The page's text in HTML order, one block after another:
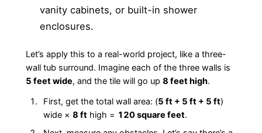
vanity cabinets, or built-in shower
enclosures.
Let’s apply this to a real-world project, like a three-
wall tub surround. Imagine each of the three walls is
5 feet wide, and the tile will go up 8 feet high.
First, get the total wall area: (5 ft + 5 ft + 5 ft)
wide × 8 fthigh = 120 square feet.